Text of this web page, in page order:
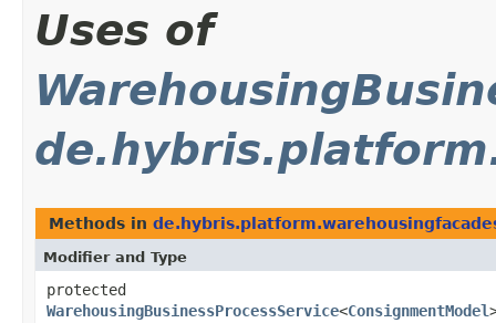
Uses of
Methods in
Modifier and Type
protected
WarehousingBusinessProcessService<ConsignmentModel